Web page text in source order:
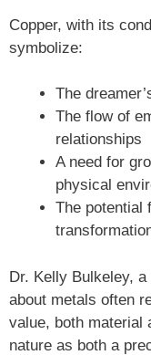
Copper, with its
symbolize:
The
The flow of
relationships
A need for
physical
The potential
Dr. Kelly Bulkeley,
about metals often
value, both material
nature as both a